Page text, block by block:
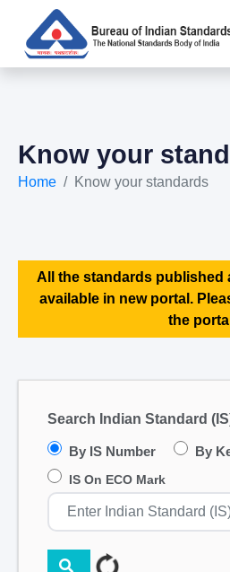
Know your
Home Know your standards
All the standards published
available in new portal.
the portal
Search Indian Standard
By IS Number By
IS On ECO Mark